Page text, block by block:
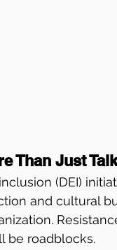
Than Just Talk
(DEI)
and cultural
be roadblocks.